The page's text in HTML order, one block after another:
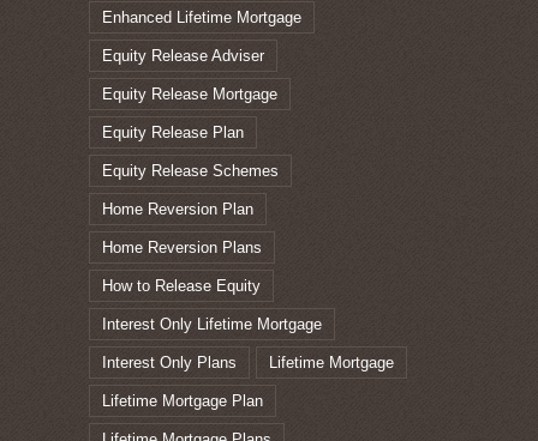
Enhanced Lifetime Mortgage
Equity Release Adviser
Equity Release Mortgage
Equity Release Plan
Equity Release Schemes
Home Reversion Plan
Home Reversion Plans
How to Release Equity
Interest Only Lifetime Mortgage
Interest Only Plans Lifetime Mortgage
Lifetime Mortgage Plan